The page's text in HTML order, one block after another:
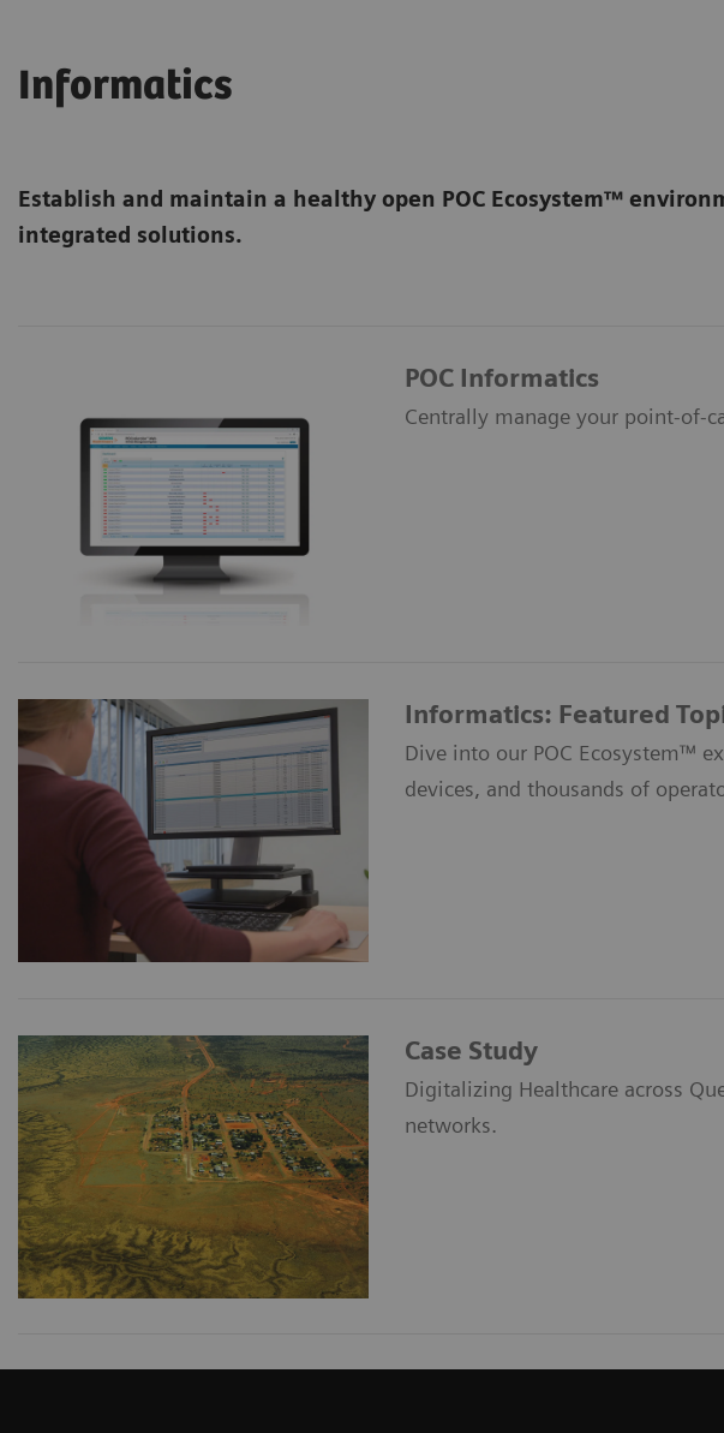
Informatics
Establish and maintain a healthy open POC Ecosystem™
integrated solutions.
POC Informatics
Centrally manage your point-of-
Informatics: Featured
Dive into our POC Ecosystem™
devices, and thousands of
Case Study
Digitalizing Healthcare across
networks.